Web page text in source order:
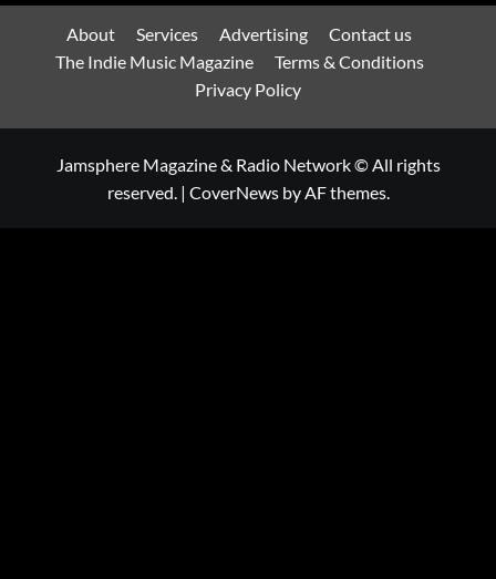
About Services Advertising
Contact us
The Indie Music Magazine
Terms & Conditions
Privacy Policy
Jamsphere Magazine & Radio Network © All rights
reserved. | CoverNewsby AF themes.